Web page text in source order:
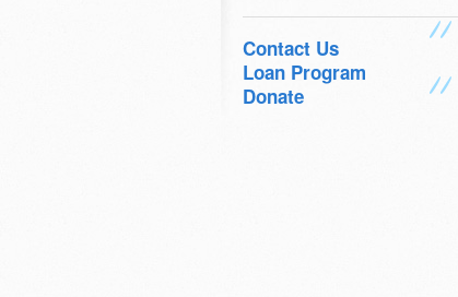
Contact Us
Loan Program
Donate